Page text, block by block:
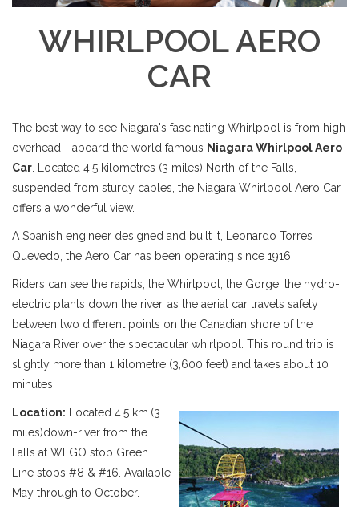
WHIRLPOOL AERO
CAR
The best way to see Niagara's fascinating Whirlpool is from high
overhead - aboard the world famous Niagara Whirlpool Aero
Car. Located 4.5 kilometres (3 miles) North of the Falls,
suspended from sturdy cables, the Niagara Whirlpool Aero Car
offers a wonderful view.
A Spanish engineer designed and built it, Leonardo Torres
Quevedo, the Aero Car has been operating since 1916.
Riders can see the rapids, the Whirlpool, the Gorge, the hydro-
electric plants down the river, as the aerial car travels safely
between two different points on the Canadian shore of the
Niagara River over the spectacular whirlpool. This round trip is
slightly more than 1 kilometre (3,600 feet) and takes about 10
minutes.
Location: Located 4.5 km.(3
miles)down-river from the
Falls at WEGO stop Green
Line stops #8 & #16. Available
May through to October.